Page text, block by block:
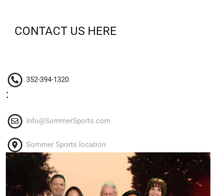
CONTACT US HERE
352-394-1320
:
Info@SommerSports.com
Sommer Sports location